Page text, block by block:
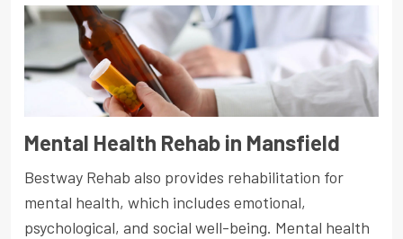
Mental Health Rehab in Mansfield
Bestway Rehab also provides rehabilitation for
mental health, which includes emotional,
psychological, and social well-being. Mental health